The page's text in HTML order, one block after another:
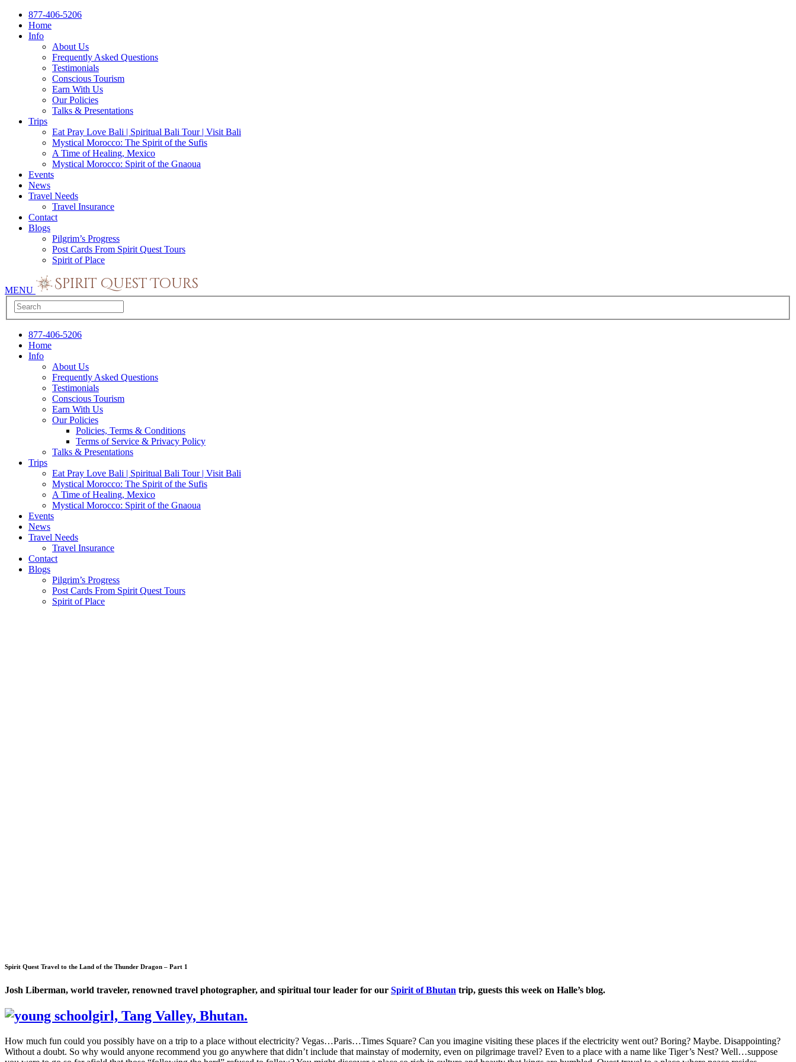
877-406-5206
Home
Info
About Us
Frequently Asked Questions
Testimonials
Conscious Tourism
Earn With Us
Our Policies
Talks & Presentations
Trips
Eat Pray Love Bali | Spiritual Bali Tour | Visit Bali
Mystical Morocco: The Spirit of the Sufis
A Time of Healing, Mexico
Mystical Morocco: Spirit of the Gnaoua
Events
News
Travel Needs
Travel Insurance
Contact
Blogs
Pilgrim’s Progress
Post Cards From Spirit Quest Tours
Spirit of Place
MENU
877-406-5206
Home
Info
About Us
Frequently Asked Questions
Testimonials
Conscious Tourism
Earn With Us
Our Policies
Policies, Terms & Conditions
Terms of Service & Privacy Policy
Talks & Presentations
Trips
Eat Pray Love Bali | Spiritual Bali Tour | Visit Bali
Mystical Morocco: The Spirit of the Sufis
A Time of Healing, Mexico
Mystical Morocco: Spirit of the Gnaoua
Events
News
Travel Needs
Travel Insurance
Contact
Blogs
Pilgrim’s Progress
Post Cards From Spirit Quest Tours
Spirit of Place
Spirit Quest Travel to the Land of the Thunder Dragon – Part 1
Josh Liberman, world traveler, renowned travel photographer, and spiritual tour leader for our Spirit of Bhutan trip, guests this week on Halle’s blog.
How much fun could you possibly have on a trip to a place without electricity? Vegas…Paris…Times Square? Can you imagine visiting these places if the electricity went out? Boring? Maybe. Disappointing?
Without a doubt. So why would anyone recommend you go anywhere that didn’t include that mainstay of modernity, even on pilgrimage travel? Even to a place with a name like Tiger’s Nest? Well…suppose